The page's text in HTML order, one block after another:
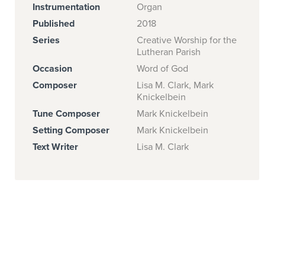
Instrumentation
Organ
Published
2018
Series
Creative Worship for the
Lutheran Parish
Occasion
Word of God
Composer
Lisa M. Clark, Mark
Knickelbein
Tune Composer
Mark Knickelbein
Setting Composer
Mark Knickelbein
Text Writer
Lisa M. Clark